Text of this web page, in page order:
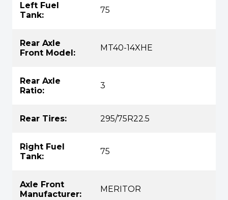
Left Fuel
Tank:
75
Rear Axle
Front Model:
MT40-14XHE
Rear Axle
Ratio:
3
Rear Tires: 295/75R22.5
Right Fuel
Tank:
75
Axle Front
Manufacturer:
MERITOR